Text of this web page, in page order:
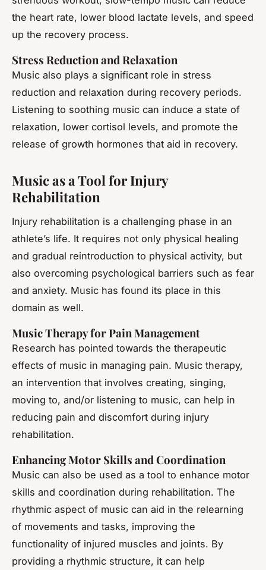
the heart rate, lower blood lactate levels, and speed
up the recovery process.
Stress Reduction and Relaxation
Music also plays a significant role in stress
reduction and relaxation during recovery periods.
Listening to soothing music can induce a state of
relaxation, lower cortisol levels, and promote the
release of growth hormones that aid in recovery.
Music as a Tool for Injury
Rehabilitation
Injury rehabilitation is a challenging phase in an
athlete’s life. It requires not only physical healing
and gradual reintroduction to physical activity, but
also overcoming psychological barriers such as fear
and anxiety. Music has found its place in this
domain as well.
Music Therapy for Pain Management
Research has pointed towards the therapeutic
effects of music in managing pain. Music therapy,
an intervention that involves creating, singing,
moving to, and/or listening to music, can help in
reducing pain and discomfort during injury
rehabilitation.
Enhancing Motor Skills and Coordination
Music can also be used as a tool to enhance motor
skills and coordination during rehabilitation. The
rhythmic aspect of music can aid in the relearning
of movements and tasks, improving the
functionality of injured muscles and joints. By
providing a rhythmic structure, it can help